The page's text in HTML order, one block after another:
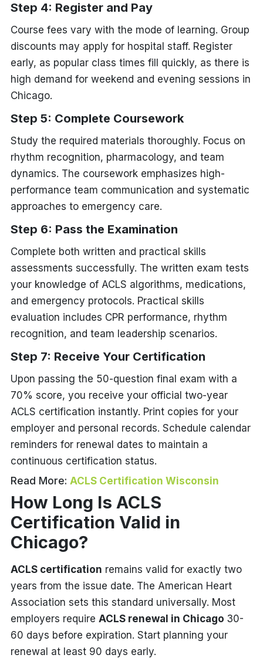
Step 4: Register and Pay
Course fees vary with the mode of learning. Group
discounts may apply for hospital staff. Register
early, as popular class times fill quickly, as there is
high demand for weekend and evening sessions in
Chicago.
Step 5: Complete Coursework
Study the required materials thoroughly. Focus on
rhythm recognition, pharmacology, and team
dynamics. The coursework emphasizes high-
performance team communication and systematic
approaches to emergency care.
Step 6: Pass the Examination
Complete both written and practical skills
assessments successfully. The written exam tests
your knowledge of ACLS algorithms, medications,
and emergency protocols. Practical skills
evaluation includes CPR performance, rhythm
recognition, and team leadership scenarios.
Step 7: Receive Your Certification
Upon passing the 50-question final exam with a
70% score, you receive your official two-year
ACLS certification instantly. Print copies for your
employer and personal records. Schedule calendar
reminders for renewal dates to maintain a
continuous certification status.
Read More: ACLS Certification Wisconsin
How Long Is ACLS
Certification Valid in
Chicago?
ACLS certification remains valid for exactly two
years from the issue date. The American Heart
Association sets this standard universally. Most
employers require ACLS renewal in Chicago 30-
60 days before expiration. Start planning your
renewal at least 90 days early.